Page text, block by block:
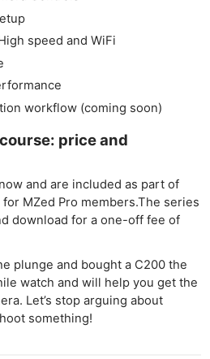
speed and WiFi
workflow (coming soon)
price and
and are included as part of
MZed Pro members.The series
download for a one-off fee of
plunge and bought a C200 the
watch and will help you get the
Let’s stop arguing about
something!